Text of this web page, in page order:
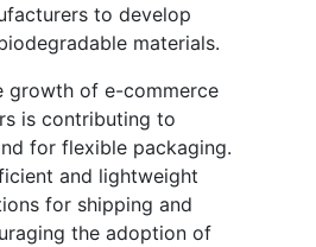
to develop
materials.
growth of e-commerce
is contributing to
for flexible packaging.
and lightweight
for shipping and
the adoption of